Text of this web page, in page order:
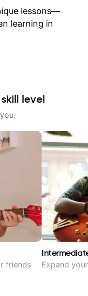
lessons—
learning in
level
friends Expand